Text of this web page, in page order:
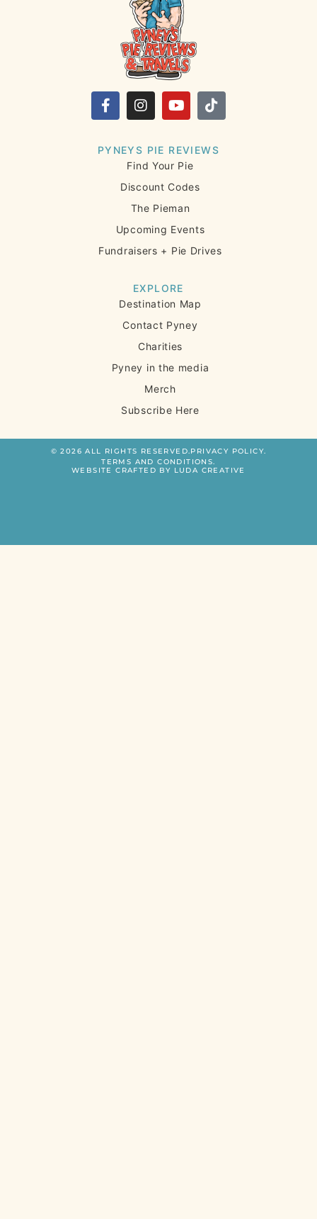
PYNEYS PIE REVIEWS
Find Your Pie
Discount Codes
The Pieman
Upcoming Events
Fundraisers + Pie Drives
EXPLORE
Destination Map
Contact Pyney
Charities
Pyney in the media
Merch
Subscribe Here
© 2026 ALL RIGHTS RESERVED.PRIVACY POLICY.
TERMS AND CONDITIONS.
WEBSITE CRAFTED BY LUDA CREATIVE